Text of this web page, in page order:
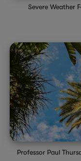
Severe Weather
Professor Paul